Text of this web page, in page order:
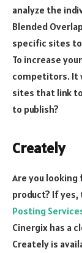
analyze the
Blended
specific sites to
To increase
competitors. It
sites that link
to publish?
Creately
Are you
product? If yes,
Posting
Cinergix has a
Creately is